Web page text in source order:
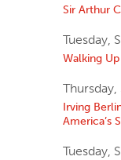
Sir Arthur
Tuesday,
Walking
Irving
America’s
Tuesday,